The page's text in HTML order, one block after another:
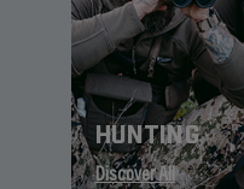
HUNTING
Discover All